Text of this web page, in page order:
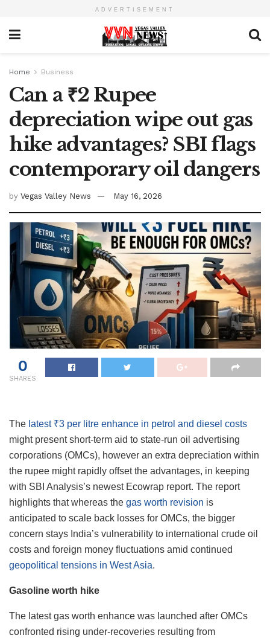
ADVERTISEMENT
Home Business
Can a ₹2 Rupee
depreciation wipe out gas
hike advantages? SBI flags
contemporary oil dangers
by Vegas Valley News May 16, 2026
0
SHARES
The latest ₹3 per litre enhance in petrol and diesel costs
might present short-term aid to state-run oil advertising
corporations (OMCs), however an extra depreciation within
the rupee might rapidly offset the advantages, in keeping
with SBI Analysis’s newest Ecowrap report. The report
highlights that whereas the gas worth revision is
anticipated to scale back losses for OMCs, the bigger
concern stays India’s vulnerability to international crude oil
costs and foreign money fluctuations amid continued
geopolitical tensions in West Asia.
Gasoline worth hike
The latest gas worth enhance was launched after OMCs
confronted rising under-recoveries resulting from